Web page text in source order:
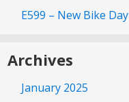
E599 – New Bike Day
Archives
January 2025